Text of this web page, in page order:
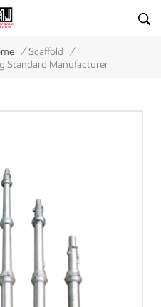
/ Scaffold /
Standard Manufacturer